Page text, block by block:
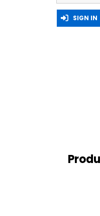
SIGN IN